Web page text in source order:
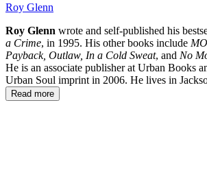
Roy Glenn
Roy Glenn wrote and self-published his
a Crime, in 1995. His other books include
Payback, Outlaw, In a Cold Sweat, and No
He is an associate publisher at Urban Books
Urban Soul imprint in 2006. He lives in
Read more